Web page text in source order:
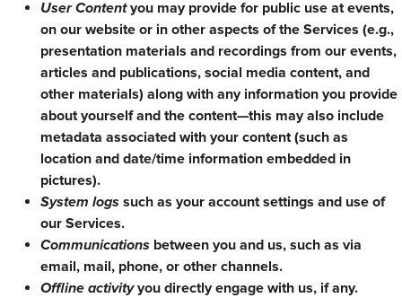
User Contentyou may provide for public use at events,
on our website or in other aspects of the Services (e.g.,
presentation materials and recordings from our events,
articles and publications, social media content, and
other materials) along with any information you provide
about yourself and the content—this may also include
metadata associated with your content (such as
location and date/time information embedded in
pictures).
System logs such as your account settings and use of
our Services.
Communications between you and us, such as via
email, mail, phone, or other channels.
Offline activityyou directly engage with us, if any.